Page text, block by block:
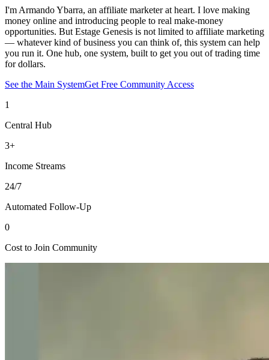
I'm Armando Ybarra, an affiliate marketer at heart. I love making
money online and introducing people to real make-money
opportunities. But Estage Genesis is not limited to affiliate marketing
— whatever kind of business you can think of, this system can help
you run it. One hub, one system, built to get you out of trading time
for dollars.
See the Main SystemGet Free Community Access
1
Central Hub
3+
Income Streams
24/7
Automated Follow-Up
0
Cost to Join Community